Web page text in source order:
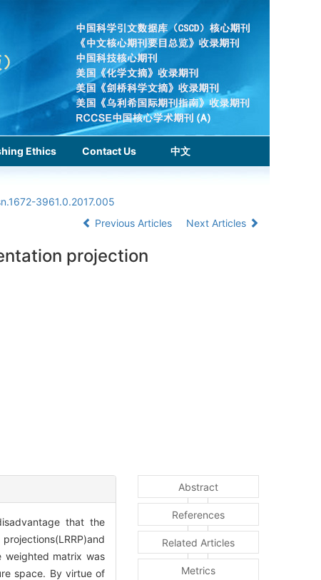
Ethics Contact Us 中文
3961.0.2017.005
Previous Articles
Next Articles
projection
that the
weighted matrix was
space. By virtue of
Abstract
References
Related Articles
Metrics